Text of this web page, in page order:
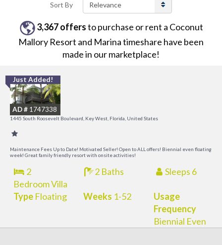
Sort By
3,367offersto purchase or rent a Coconut
Mallory Resort and Marinatimeshare have been
made in our marketplace!
Just Added!
AD # 1747338
1445 South Roosevelt Boulevard, Key West, Florida, United States
Maintenance Fees Up to Date! Motivated Seller! Open to ALL offers! Biennial even floating
week! Great family friendly resort with onsite activities!
2
Bedroom Villa
2 Baths Sleeps 6
TypeFloating Weeks 1-52
Usage
Frequency
Biennial Even